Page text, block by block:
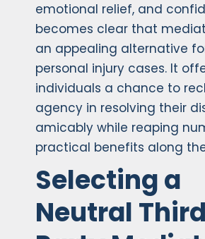
emotional relief, and
becomes clear that
an appealing alternative
personal injury cases. It
individuals a chance to
agency in resolving their
amicably while reaping
practical benefits along
Selecting a
Neutral